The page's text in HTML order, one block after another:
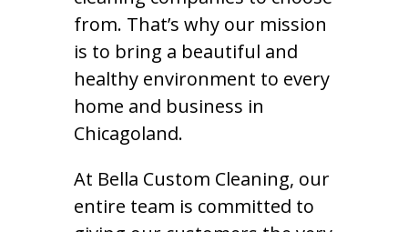
from. That’s why our mission
is to bring a beautiful and
healthy environment to every
home and business in
Chicagoland.
At Bella Custom Cleaning, our
entire team is committed to